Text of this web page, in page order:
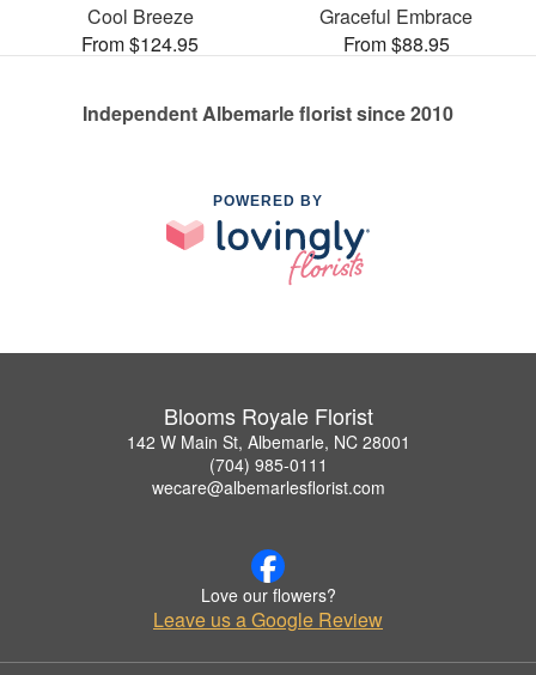
Cool Breeze
From $124.95
Graceful Embrace
From $88.95
Independent Albemarle florist since 2010
POWERED BY
Blooms Royale Florist
142 W Main St, Albemarle, NC 28001
(704) 985-0111
wecare@albemarlesflorist.com
Love our flowers?
Leave us a Google Review